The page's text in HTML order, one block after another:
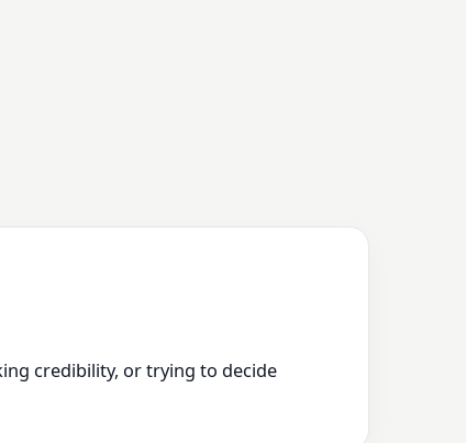
credibility, or trying to decide